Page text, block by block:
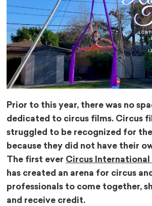
Prior to this year, there was no
dedicated to circus films. Circus
struggled to be recognized for
because they did not have their
The first ever Circus International
has created an arena for circus
professionals to come together,
and receive credit.